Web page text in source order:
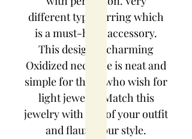
different type earring which
is a must-have accessory.
This designer charming
Oxidized necklace is neat and
simple for those who wish for
light jewelry. Match this
jewelry with any of your outfit
and flaunt your style.